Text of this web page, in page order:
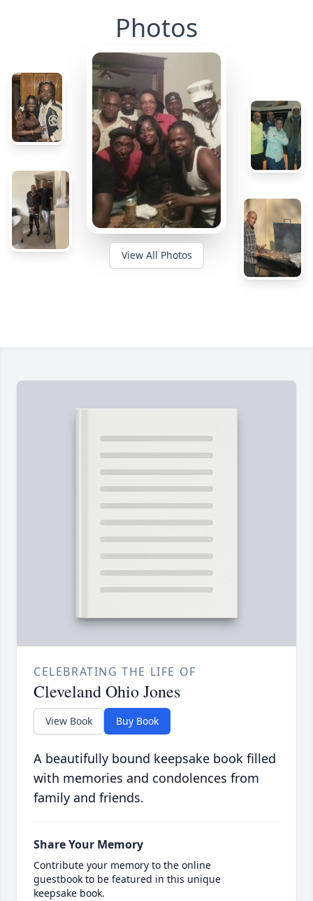
Photos
View All Photos
CELEBRATING THE LIFE OF
Cleveland Ohio Jones
View Book Buy Book
A beautifully bound keepsake book filled
with memories and condolences from
family and friends.
Share Your Memory
Contribute your memory to the online
guestbook to be featured in this unique
keepsake book.